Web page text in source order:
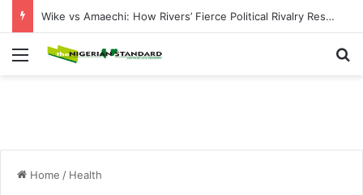
21 Feared Dead, 37 Abducted as Bandits Attack Sokoto, Plateau Communities
Menu
Home / Health